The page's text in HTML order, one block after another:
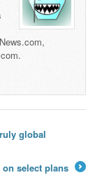
global
on select plans